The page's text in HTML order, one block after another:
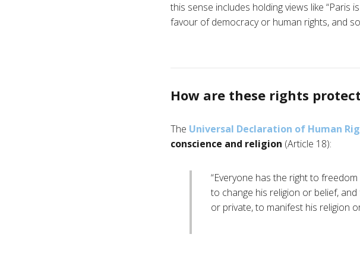
this sense includes holding views like “Paris
favour of democracy or human rights, and
How are these rights
The Universal Declaration of Human
conscience and religion (Article 18):
“Everyone has the right to
to change his religion or belief,
or private, to manifest his religion